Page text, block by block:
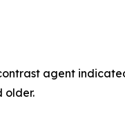
agent
older.